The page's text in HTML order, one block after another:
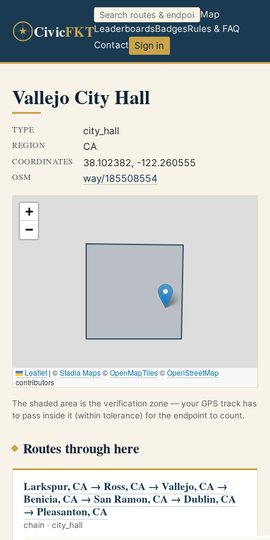
CivicFKT
Map
LeaderboardsBadgesRules & FAQ
Contact Sign in
Vallejo City Hall
TYPE city_hall
REGION CA
COORDINATES 38.102382, -122.260555
OSM way/185508554
+
−
Leaflet | ©Stadia Maps©OpenMapTiles©OpenStreetMap
contributors
The shaded area is the verification zone — your GPS track has
to pass inside it (within tolerance) for the endpoint to count.
Routes through here
Larkspur, CA → Ross, CA → Vallejo, CA →
Benicia, CA → San Ramon, CA → Dublin, CA
→ Pleasanton, CA
chain · city_hall